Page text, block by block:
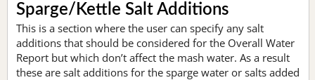
Sparge/Kettle Salt Additions
This is a section where the user can specify any salt
additions that should be considered for the Overall Water
Report but which don’t affect the mash water. As a result
these are salt additions for the sparge water or salts added